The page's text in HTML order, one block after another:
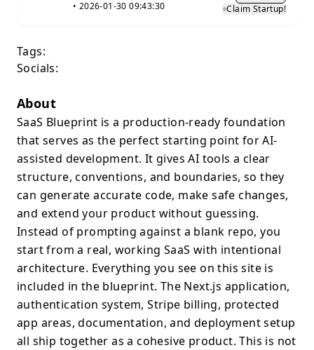
• 2026-01-30 09:43:30 Claim Startup!
Tags:
Socials:
About
SaaS Blueprint is a production-ready foundation
that serves as the perfect starting point for AI-
assisted development. It gives AI tools a clear
structure, conventions, and boundaries, so they
can generate accurate code, make safe changes,
and extend your product without guessing.
Instead of prompting against a blank repo, you
start from a real, working SaaS with intentional
architecture. Everything you see on this site is
included in the blueprint. The Next.js application,
authentication system, Stripe billing, protected
app areas, documentation, and deployment setup
all ship together as a cohesive product. This is not